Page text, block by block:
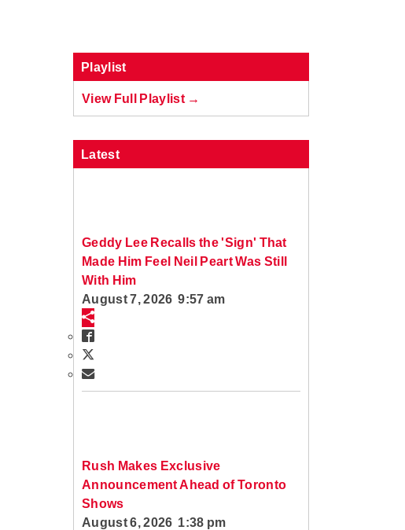
Playlist
View Full Playlist →
Latest
Geddy Lee Recalls the 'Sign' That
Made Him Feel Neil Peart Was Still
With Him
August 7, 2026 9:57 am
Rush Makes Exclusive
Announcement Ahead of Toronto
Shows
August 6, 2026 1:38 pm